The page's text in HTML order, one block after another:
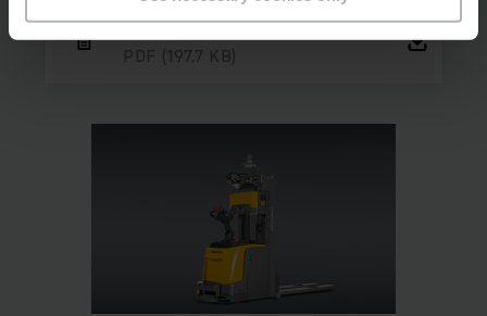
Reference ThyssenKrupp
PDF (197,7 KB)